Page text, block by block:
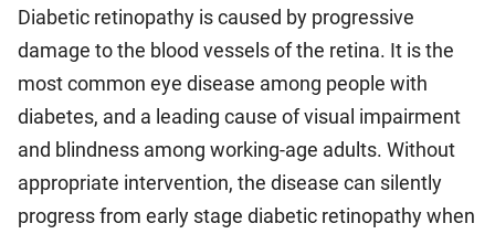
Diabetic retinopathy is caused by progressive
damage to the blood vessels of the retina. It is the
most common eye disease among people with
diabetes, and a leading cause of visual impairment
and blindness among working-age adults. Without
appropriate intervention, the disease can silently
progress from early stage diabetic retinopathy when